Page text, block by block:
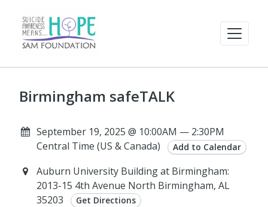
Birmingham safeTALK
September 19, 2025 @ 10:00AM — 2:30PM
Central Time (US & Canada)
Add to Calendar
Auburn University Building at Birmingham:
2013-15 4th Avenue North Birmingham, AL
35203
Get Directions